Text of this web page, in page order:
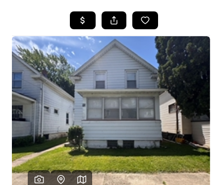
BUYING
SELLING
FINANCING
HOME VALUE
WHO WE ARE
REVIEWS
CONNECT
BLOG